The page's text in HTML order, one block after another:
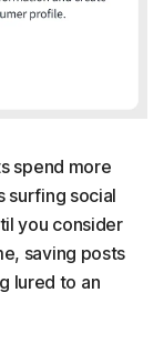
spend more
surfing social
you consider
saving posts
lured to an